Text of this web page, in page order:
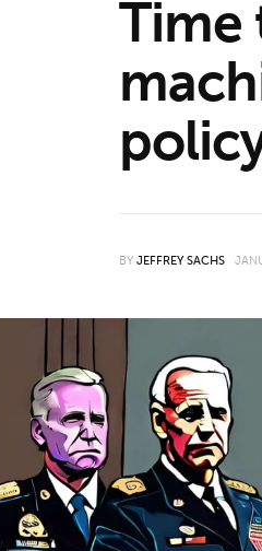
Time
BY JEFFREY SACHS